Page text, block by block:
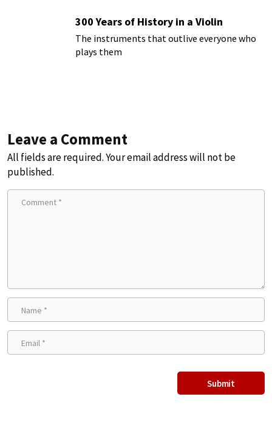
300 Years of History in a Violin
The instruments that outlive everyone who
plays them
Leave a Comment
All fields are required. Your email address will not be
published.